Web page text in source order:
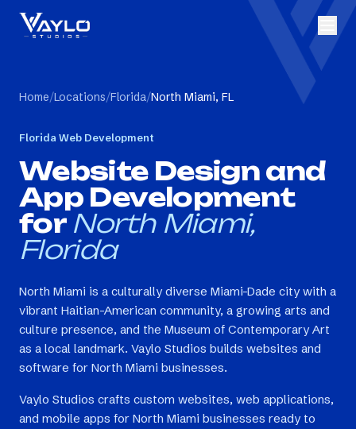
Home/Locations/Florida/North Miami, FL
Florida Web Development
Website Design and
App Development
for North Miami,
Florida
North Miami is a culturally diverse Miami-Dade city with a
vibrant Haitian-American community, a growing arts and
culture presence, and the Museum of Contemporary Art
as a local landmark. Vaylo Studios builds websites and
software for North Miami businesses.
Vaylo Studios crafts custom websites, web applications,
and mobile apps for North Miami businesses ready to